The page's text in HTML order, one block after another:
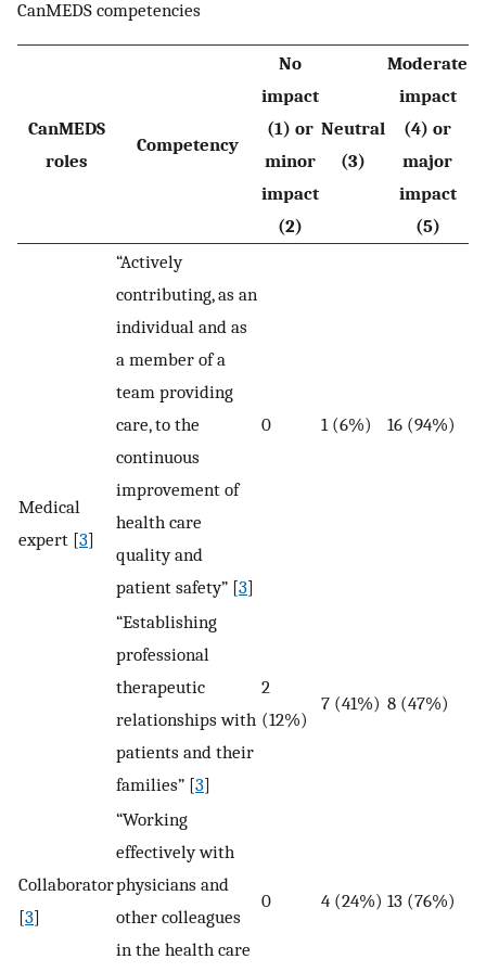
CanMEDS competencies
CanMEDS
roles
Competency
No
impact
(1) or
minor
impact
(2)
Neutral
(3)
Moderate
impact
(4) or
major
impact
(5)
Medical
expert [3]
“Actively
contributing, as an
individual and as
a member of a
team providing
care, to the
continuous
improvement of
health care
quality and
patient safety” [3]
0 1 (6%) 16 (94%)
“Establishing
professional
therapeutic
relationships with
patients and their
families” [3]
2
(12%)
7 (41%) 8 (47%)
Collaborator
[3]
“Working
effectively with
physicians and
other colleagues
in the health care
0 4 (24%) 13 (76%)